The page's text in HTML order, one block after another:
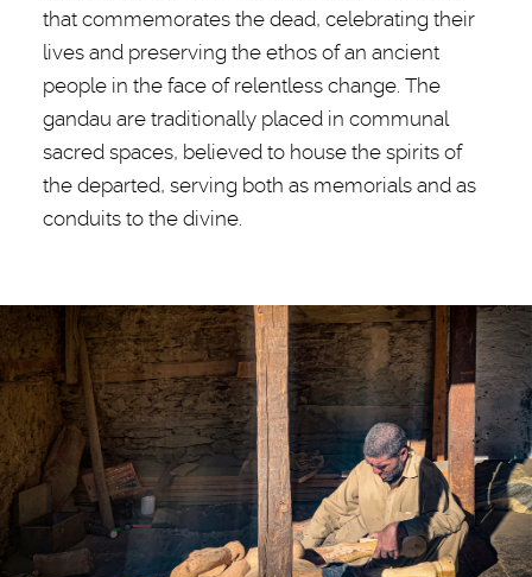
that commemorates the dead, celebrating their
lives and preserving the ethos of an ancient
people in the face of relentless change. The
gandau are traditionally placed in communal
sacred spaces, believed to house the spirits of
the departed, serving both as memorials and as
conduits to the divine.